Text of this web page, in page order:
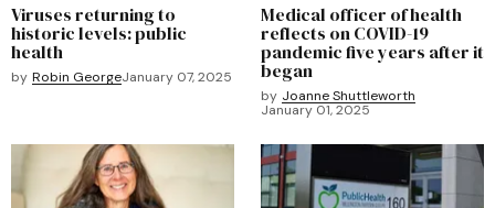
Viruses returning to
historic levels: public
health
by Robin GeorgeJanuary 07, 2025
Medical officer of health
reflects on COVID-19
pandemic five years after it
began
by Joanne Shuttleworth
January 01, 2025